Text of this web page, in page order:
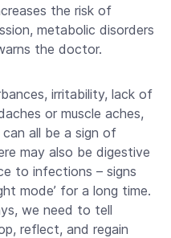
the risk of
metabolic disorders
the doctor.
irritability, lack of
or muscle aches,
all be a sign of
may also be digestive
to infections – signs
mode’ for a long time.
we need to tell
reflect, and regain